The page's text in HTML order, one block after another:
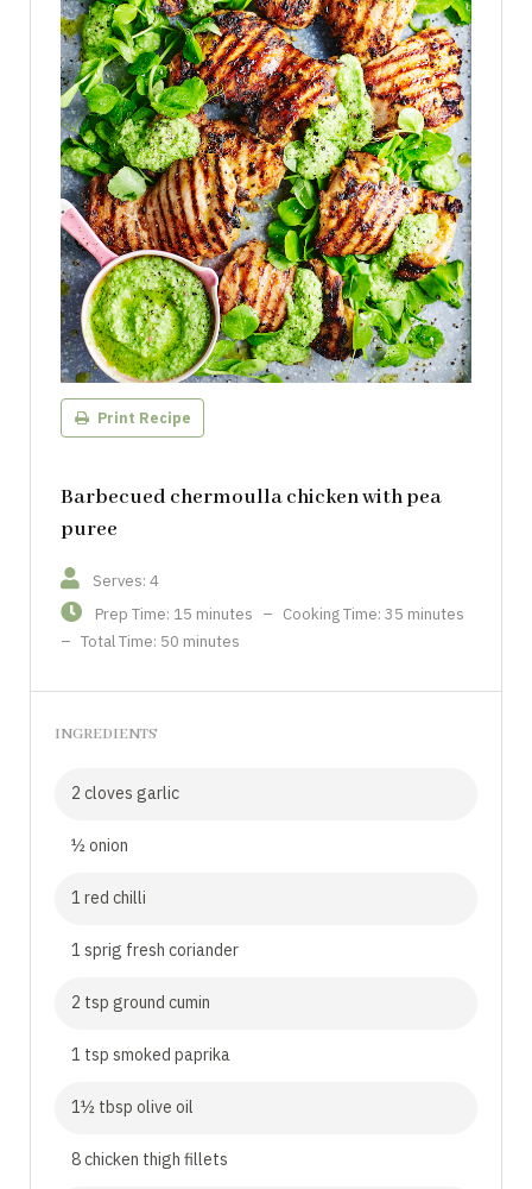
Print Recipe
Barbecued chermoulla chicken with pea
puree
Serves: 4
Prep Time: 15 minutes – Cooking Time: 35 minutes
– Total Time: 50 minutes
INGREDIENTS
2 cloves garlic
½ onion
1 red chilli
1 sprig fresh coriander
2 tsp ground cumin
1 tsp smoked paprika
1½ tbsp olive oil
8 chicken thigh fillets